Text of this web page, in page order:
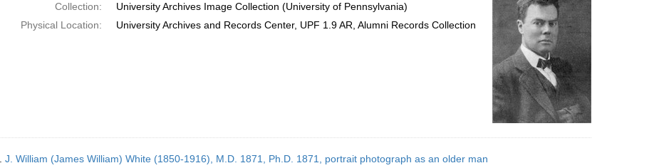
Collection:
University Archives Image Collection (University of Pennsylvania)
Physical Location:
University Archives and Records Center, UPF 1.9 AR, Alumni Records Collection
J. William (James William) White (1850-1916), M.D. 1871, Ph.D. 1871, portrait photograph as an older man